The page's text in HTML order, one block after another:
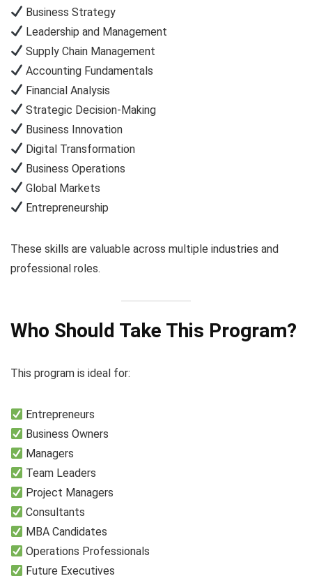
Business Strategy
Leadership and Management
Supply Chain Management
Accounting Fundamentals
Financial Analysis
Strategic Decision-Making
Business Innovation
Digital Transformation
Business Operations
Global Markets
Entrepreneurship
These skills are valuable across multiple industries and
professional roles.
Who Should Take This Program?
This program is ideal for:
Entrepreneurs
Business Owners
Managers
Team Leaders
Project Managers
Consultants
MBA Candidates
Operations Professionals
Future Executives